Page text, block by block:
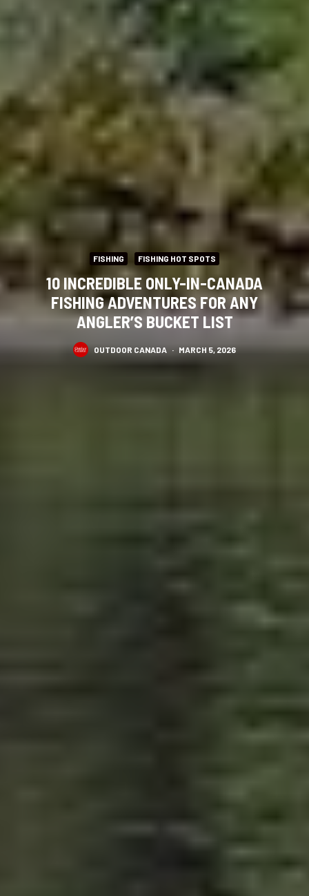
FISHING FISHING HOT SPOTS
10 INCREDIBLE ONLY-IN-CANADA
FISHING ADVENTURES FOR ANY
ANGLER’S BUCKET LIST
OUTDOOR CANADA · MARCH 5, 2026